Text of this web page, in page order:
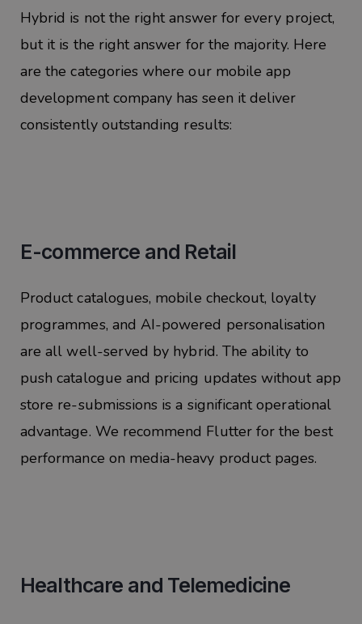
Hybrid is not the right answer for every project,
but it is the right answer for the majority. Here
are the categories where our mobile app
development company has seen it deliver
consistently outstanding results:
E-commerce and Retail
Product catalogues, mobile checkout, loyalty
programmes, and AI-powered personalisation
are all well-served by hybrid. The ability to
push catalogue and pricing updates without app
store re-submissions is a significant operational
advantage. We recommend Flutter for the best
performance on media-heavy product pages.
Healthcare and Telemedicine